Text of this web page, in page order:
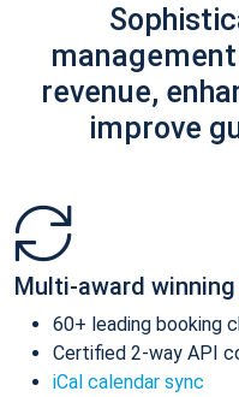
revenue,
improve
Multi-award winning
60+ leading booking
Certified 2-way API
iCal calendar sync